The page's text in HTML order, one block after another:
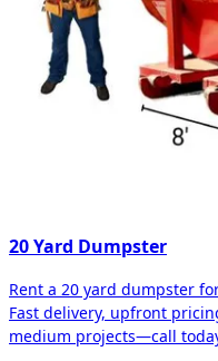
20 Yard Dumpster
Rent a 20 yard dumpster
Fast delivery, upfront
medium projects—call